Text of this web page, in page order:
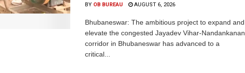
BY OB BUREAU AUGUST 6, 2026
Bhubaneswar: The ambitious project to expand and
elevate the congested Jayadev Vihar-Nandankanan
corridor in Bhubaneswar has advanced to a
critical...